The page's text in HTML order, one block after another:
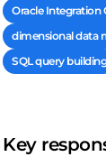
Oracle Integration
dimensional data
SQL query building
Key